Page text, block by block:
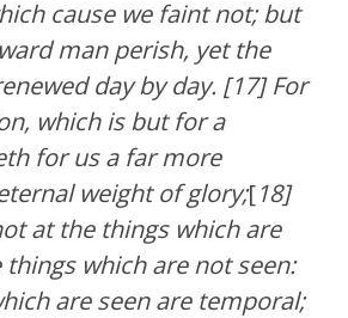
cause we faint not; but
man perish, yet the
day by day. [17] For
which is but for a
for us a far more
weight of glory;[18]
at the things which are
which are not seen:
are seen are temporal;